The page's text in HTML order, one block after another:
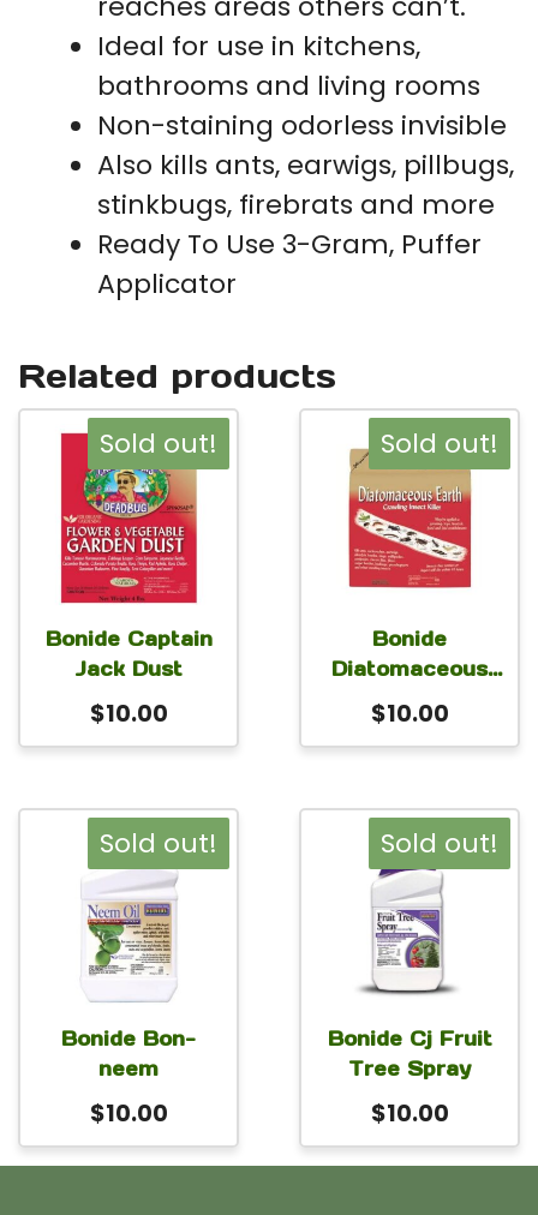
Ideal for use in kitchens,
bathrooms and living rooms
Non-staining odorless invisible
Also kills ants, earwigs, pillbugs,
stinkbugs, firebrats and more
Ready To Use 3-Gram, Puffer
Applicator
Related products
Sold out!
Bonide Captain
Jack Dust
$10.00
Sold out!
Bonide
Diatomaceous
Earth
$10.00
Sold out!
Bonide Bon-
neem
$10.00
Sold out!
Bonide Cj Fruit
Tree Spray
$10.00